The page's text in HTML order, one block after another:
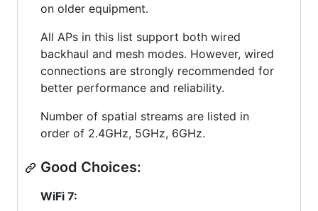
on older equipment.
All APs in this list support both wired
backhaul and mesh modes. However, wired
connections are strongly recommended for
better performance and reliability.
Number of spatial streams are listed in
order of 2.4GHz, 5GHz, 6GHz.
Good Choices:
WiFi 7: